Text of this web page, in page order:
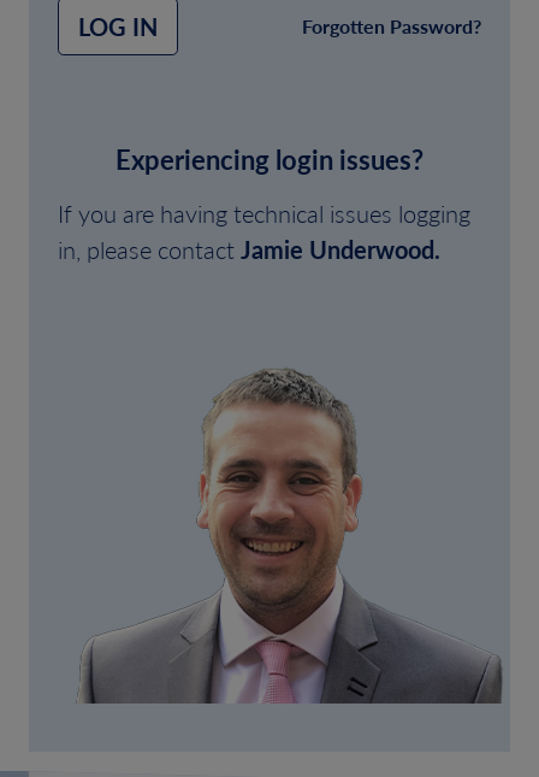
LOG IN Forgotten Password?
Experiencing login issues?
If you are having technical issues logging
in, please contactJamie Underwood.